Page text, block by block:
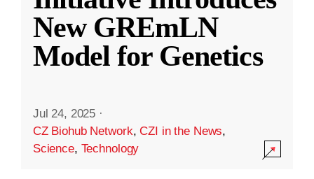
New GREmLN
Model for Genetics
Jul 24, 2025 ·
CZ Biohub Network,CZI in the News,
Science, Technology